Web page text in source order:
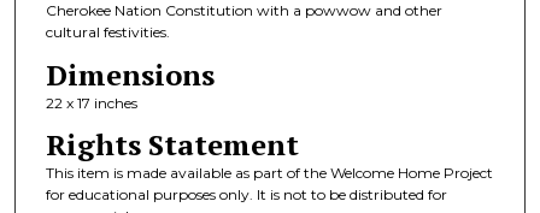
Cherokee Nation Constitution with a powwow and other
cultural festivities.
Dimensions
22 x 17 inches
Rights Statement
This item is made available as part of the Welcome Home Project
for educational purposes only. It is not to be distributed for